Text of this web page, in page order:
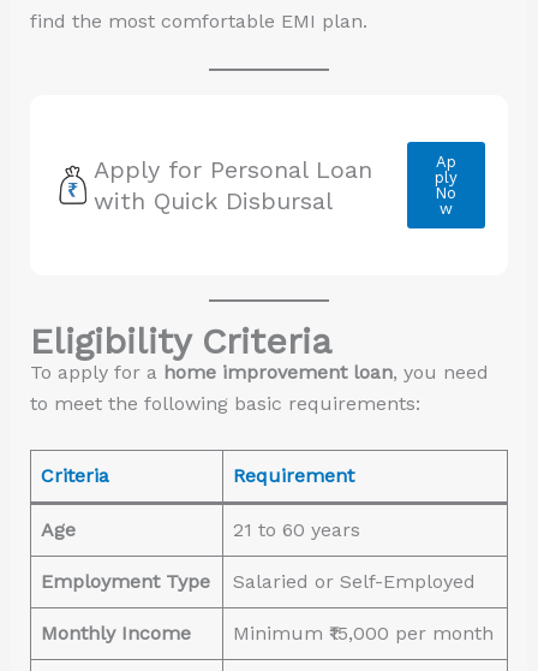
find the most comfortable EMI plan.
Apply for Personal Loan
with Quick Disbursal
Ap
ply
No
w
Eligibility Criteria
To apply for a home improvement loan, you need
to meet the following basic requirements:
Criteria Requirement
Age 21 to 60 years
Employment Type Salaried or Self-Employed
Monthly Income Minimum ₹15,000 per month